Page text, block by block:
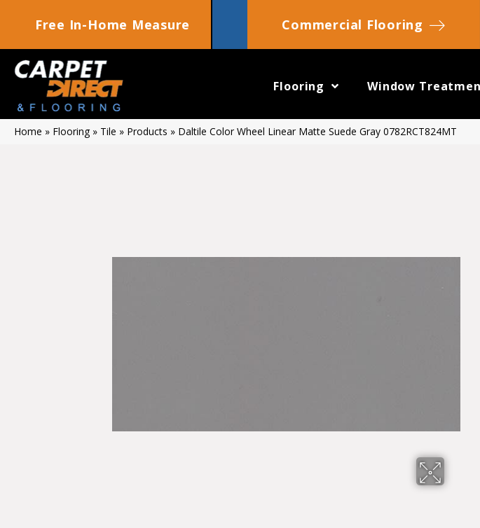
Free In-Home Measure Commercial Flooring
Flooring Window
Home » Flooring» Tile » Products » Daltile Color Wheel Linear Matte Suede Gray 0782RCT824MT